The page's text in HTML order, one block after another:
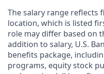
The salary range reflects
location, which is listed
role may differ based on
addition to salary, U.S.
benefits package,
programs, equity stock